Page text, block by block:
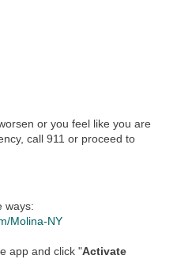
or you feel like you are
call 911 or proceed to
ways:
Molina-NY
app and click "Activate